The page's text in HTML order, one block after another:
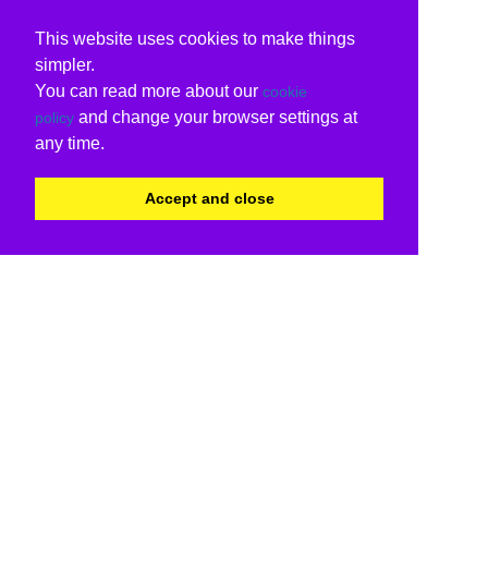
This website uses cookies to make things
simpler.
You can read more about our cookie
policy and change your browser settings at
any time.
Accept and close